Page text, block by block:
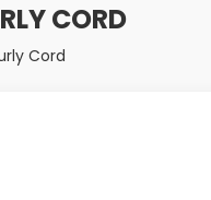
CORD
Cord